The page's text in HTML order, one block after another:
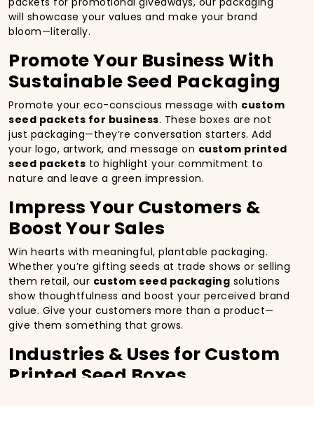
will showcase your values and make your brand
bloom—literally.
Promote Your Business With
Sustainable Seed Packaging
Promote your eco-conscious message with custom
seed packets for business. These boxes are not
just packaging—they’re conversation starters. Add
your logo, artwork, and message on custom printed
seed packets to highlight your commitment to
nature and leave a green impression.
Impress Your Customers &
Boost Your Sales
Win hearts with meaningful, plantable packaging.
Whether you’re gifting seeds at trade shows or selling
them retail, our custom seed packaging solutions
show thoughtfulness and boost your perceived brand
value. Give your customers more than a product—
give them something that grows.
Industries & Uses for Custom
Printed Seed Boxes